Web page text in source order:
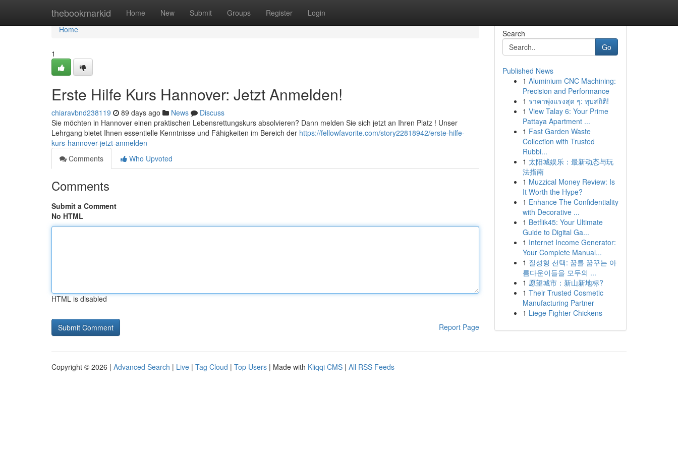
thebookmarkid Home New Submit Groups Register Login
Home
Home
1
Erste Hilfe Kurs Hannover: Jetzt Anmelden!
chiaravbnd238119 89 days ago News
Discuss
Sie möchten in Hannover einen praktischen Lebensrettungskurs absolvieren? Dann melden Sie sich jetzt an Ihren Platz ! Unser
Lehrgang bietet Ihnen essentielle Kenntnisse und Fähigkeiten im Bereich der https://fellowfavorite.com/story22818942/erste-hilfe-
kurs-hannover-jetzt-anmelden
Comments
Who Upvoted
Comments
Submit a Comment
No HTML
HTML is disabled
Report Page
Search
Go
Published News
1 Aluminium CNC Machining:
Precision and Performance
1 ราคาพุ่งแรงสุด ๆ: ทุบสถิติ!
1 View Talay 6: Your Prime
Pattaya Apartment ...
1 Fast Garden Waste
Collection with Trusted
Rubbi...
1 太阳城娱乐：最新动态与玩
法指南
1 Muzzical Money Review: Is
It Worth the Hype?
1 Enhance The Confidentiality
with Decorative ...
1 Betflik45: Your Ultimate
Guide to Digital Ga...
1 Internet Income Generator:
Your Complete Manual...
1 질성형 선택: 꿈를 꿈꾸는 아
름다운이들을 모두의 ...
1 愿望城市：新山新地标?
1 Their Trusted Cosmetic
Manufacturing Partner
1 Liege Fighter Chickens
Copyright © 2026 | Advanced Search | Live | Tag Cloud | Top Users | Made with Kliqqi CMS | All RSS Feeds